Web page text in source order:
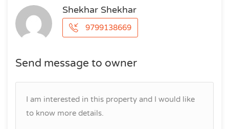
Shekhar Shekhar
9799138669
Send message to owner